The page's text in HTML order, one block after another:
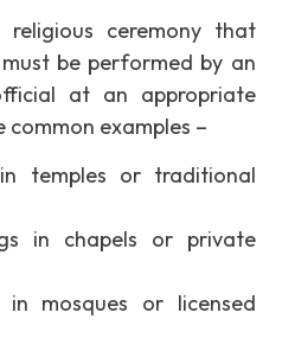
ceremony that
be performed by an
at an appropriate
common examples –
temples or traditional
in chapels or private
in mosques or licensed